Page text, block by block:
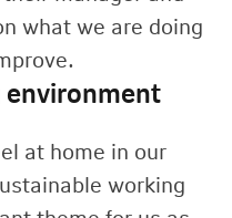
what we are doing
at home in our
working